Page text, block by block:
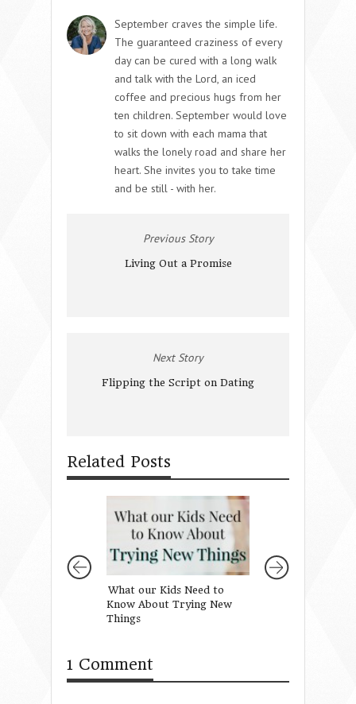
September craves the simple life.
The guaranteed craziness of every
day can be cured with a long walk
and talk with the Lord, an iced
coffee and precious hugs from her
ten children. September would love
to sit down with each mama that
walks the lonely road and share her
heart. She invites you to take time
and be still - with her.
Previous Story
Living Out a Promise
Next Story
Flipping the Script on Dating
Related Posts
What our Kids Need to
Know About Trying New
Things
1 Comment